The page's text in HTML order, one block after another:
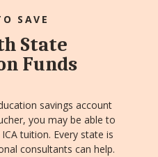
SAVE
State
Funds
savings account
you may be able to
tuition. Every state is
consultants can help.